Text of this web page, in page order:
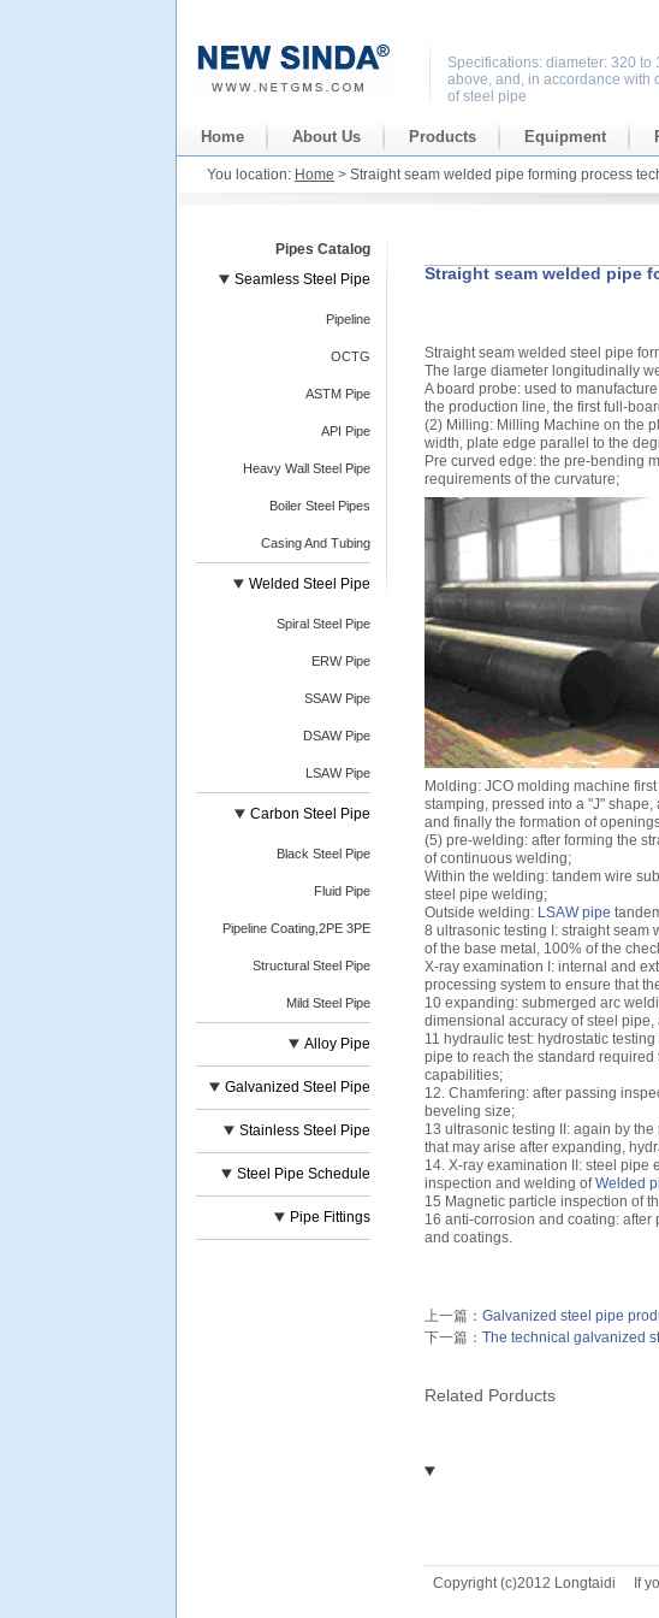
Specifications: diameter: 320 to
above, and, in accordance with
of steel pipe
Home About Us Products Equipment
You location: Home > Straight seam welded pipe forming process
Pipes Catalog
Seamless Steel Pipe
Pipeline
OCTG
ASTM Pipe
API Pipe
Heavy Wall Steel Pipe
Boiler Steel Pipes
Casing And Tubing
Welded Steel Pipe
Spiral Steel Pipe
ERW Pipe
SSAW Pipe
DSAW Pipe
LSAW Pipe
Carbon Steel Pipe
Black Steel Pipe
Fluid Pipe
Pipeline Coating,2PE 3PE
Structural Steel Pipe
Mild Steel Pipe
Alloy Pipe
Galvanized Steel Pipe
Stainless Steel Pipe
Steel Pipe Schedule
Pipe Fittings
Straight seam welded pipe
Straight seam welded steel pipe
The large diameter longitudinally
A board probe: used to
the production line, the first full-
(2) Milling: Milling Machine on the
width, plate edge parallel to the
Pre curved edge: the pre-bending
requirements of the curvature;
Molding: JCO molding machine
stamping, pressed into a "J"
and finally the formation of
(5) pre-welding: after forming the
of continuous welding;
Within the welding: tandem wire
steel pipe welding;
Outside welding: LSAW pipe
8 ultrasonic testing I: straight
of the base metal, 100% of the
X-ray examination I: internal and
processing system to ensure that
10 expanding: submerged arc
dimensional accuracy of steel
11 hydraulic test: hydrostatic
pipe to reach the standard
capabilities;
12. Chamfering: after passing
beveling size;
13 ultrasonic testing II: again by
that may arise after expanding,
14. X-ray examination II: steel pipe
inspection and welding ofWelded
15 Magnetic particle inspection of
16 anti-corrosion and coating:
and coatings.
上一篇： Galvanized steel pipe
下一篇： The technical galvanized
Related Porducts
Copyright (c)2012 Longtaidi If